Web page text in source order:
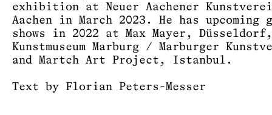
exhibition at Neuer Aachener
Aachen in March 2023. He has upcoming
shows in 2022 at Max Mayer, Düsseldorf,
Kunstmuseum Marburg / Marburger
and Martch Art Project, Istanbul.
Text by Florian Peters-Messer